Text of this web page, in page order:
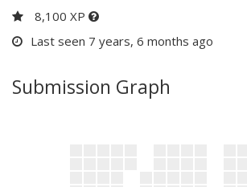
8,100 XP
Last seen 7 years, 6 months ago
Submission Graph